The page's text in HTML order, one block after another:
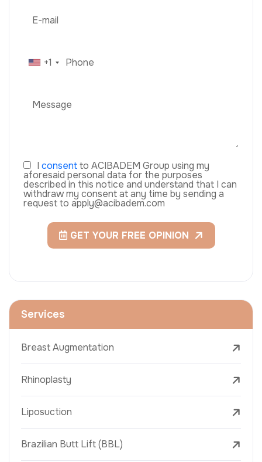
+1
I consentto ACIBADEM Group using my
aforesaid personal data for the purposes
described in this notice and understand that I can
withdraw my consent at any time by sending a
request to apply@acibadem.com
GET YOUR FREE OPINION
Services
Breast Augmentation
Rhinoplasty
Liposuction
Brazilian Butt Lift (BBL)